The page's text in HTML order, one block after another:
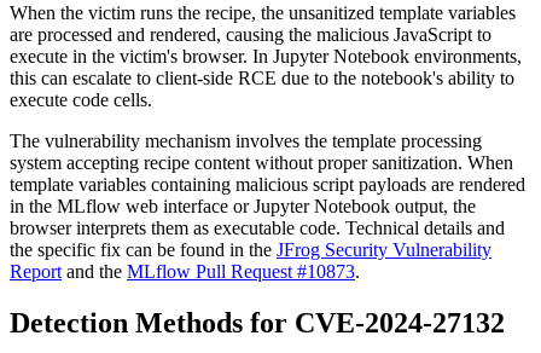
When the victim runs the recipe, the unsanitized template variables
are processed and rendered, causing the malicious JavaScript to
execute in the victim's browser. In Jupyter Notebook environments,
this can escalate to client-side RCE due to the notebook's ability to
execute code cells.
The vulnerability mechanism involves the template processing
system accepting recipe content without proper sanitization. When
template variables containing malicious script payloads are rendered
in the MLflow web interface or Jupyter Notebook output, the
browser interprets them as executable code. Technical details and
the specific fix can be found in the JFrog Security Vulnerability
Report and the MLflow Pull Request #10873.
Detection Methods for CVE-2024-27132